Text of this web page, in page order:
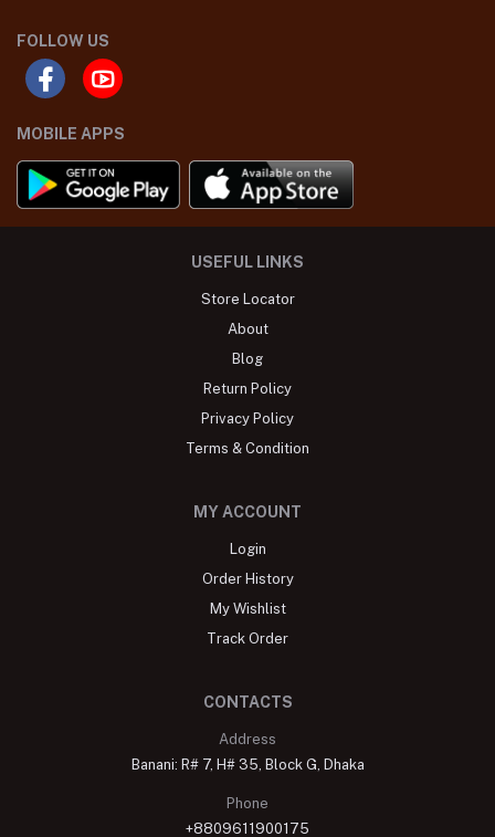
FOLLOW US
MOBILE APPS
USEFUL LINKS
Store Locator
About
Blog
Return Policy
Privacy Policy
Terms & Condition
MY ACCOUNT
Login
Order History
My Wishlist
Track Order
CONTACTS
Address
Banani: R# 7, H# 35, Block G, Dhaka
Phone
+8809611900175